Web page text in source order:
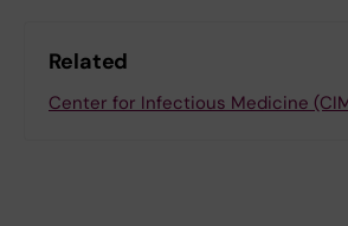
Related
Center for Infectious Medicine